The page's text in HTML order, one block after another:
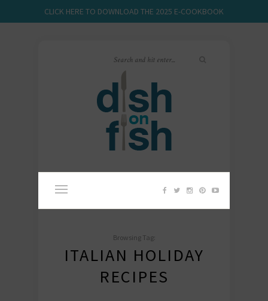
CLICK HERE TO DOWNLOAD THE 2025 E-COOKBOOK
Browsing Tag:
ITALIAN HOLIDAY
RECIPES